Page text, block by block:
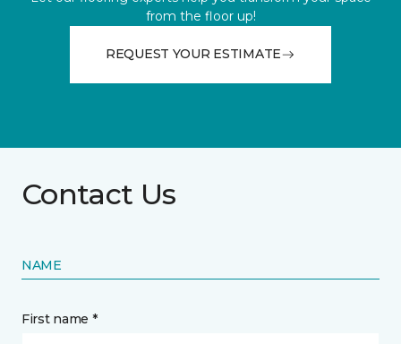
from the floor up!
REQUEST YOUR ESTIMATE
Contact Us
NAME
First name *